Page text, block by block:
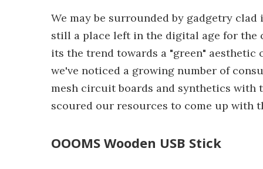
We may be surrounded by gadgetry
still a place left in the digital age for the
its the trend towards a "green" aesthetic
we've noticed a growing number of
mesh circuit boards and synthetics with
scoured our resources to come up with
OOOMS Wooden USB Stick